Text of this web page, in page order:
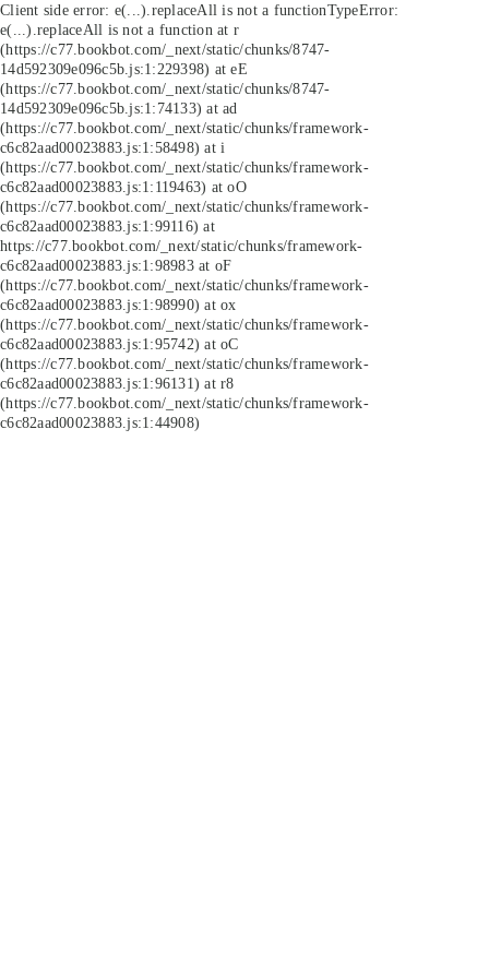
Client side error: e(...).replaceAll is not a functionTypeError:
e(...).replaceAll is not a function at r
(https://c77.bookbot.com/_next/static/chunks/8747-
14d592309e096c5b.js:1:229398) at eE
(https://c77.bookbot.com/_next/static/chunks/8747-
14d592309e096c5b.js:1:74133) at ad
(https://c77.bookbot.com/_next/static/chunks/framework-
c6c82aad00023883.js:1:58498) at i
(https://c77.bookbot.com/_next/static/chunks/framework-
c6c82aad00023883.js:1:119463) at oO
(https://c77.bookbot.com/_next/static/chunks/framework-
c6c82aad00023883.js:1:99116) at
https://c77.bookbot.com/_next/static/chunks/framework-
c6c82aad00023883.js:1:98983 at oF
(https://c77.bookbot.com/_next/static/chunks/framework-
c6c82aad00023883.js:1:98990) at ox
(https://c77.bookbot.com/_next/static/chunks/framework-
c6c82aad00023883.js:1:95742) at oC
(https://c77.bookbot.com/_next/static/chunks/framework-
c6c82aad00023883.js:1:96131) at r8
(https://c77.bookbot.com/_next/static/chunks/framework-
c6c82aad00023883.js:1:44908)